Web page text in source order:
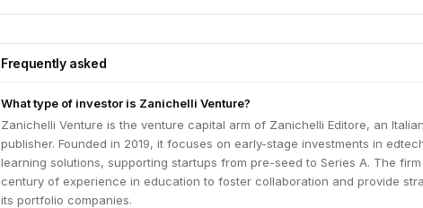
Frequently asked
What type of investor is Zanichelli Venture?
Zanichelli Venture is the venture capital arm of Zanichelli Editore, an
publisher. Founded in 2019, it focuses on early-stage investments in
learning solutions, supporting startups from pre-seed to Series A. The
century of experience in education to foster collaboration and provide
its portfolio companies.